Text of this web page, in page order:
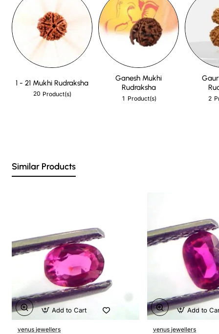
1 - 21 Mukhi Rudraksha
20 Product(s)
Ganesh Mukhi
Rudraksha
1 Product(s) 2
Similar Products
venus jewellers
Add to Cart
venus jewellers
Add to